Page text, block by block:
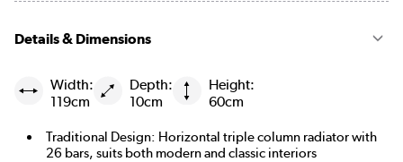
Details & Dimensions
Width:
119cm
Depth:
10cm
Height:
60cm
Traditional Design: Horizontal triple column radiator with
26 bars, suits both modern and classic interiors